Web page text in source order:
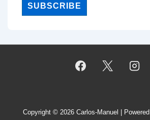
Copyright © 2026 Carlos-Manuel |